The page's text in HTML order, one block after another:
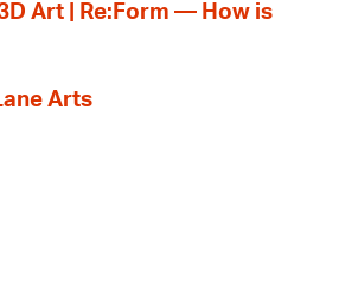
Art | Re:Form — How is
Arts